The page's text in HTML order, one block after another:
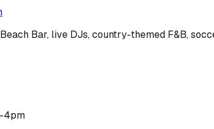
Bar, live DJs, country-themed F&B,
4pm